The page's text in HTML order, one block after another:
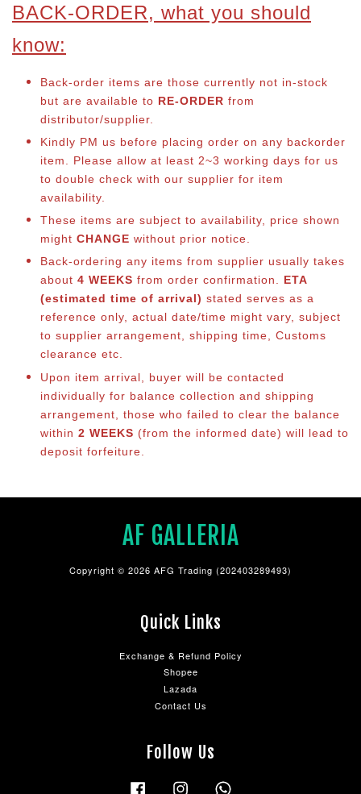
BACK-ORDER, what you should
know:
Back-order items are those currently not in-stock
but are available to RE-ORDER from
distributor/supplier.
Kindly PM us before placing order on any backorder
item. Please allow at least 2~3 working days for us
to double check with our supplier for item
availability.
These items are subject to availability, price shown
might CHANGE without prior notice.
Back-ordering any items from supplier usually takes
about 4 WEEKS from order confirmation. ETA
(estimated time of arrival) stated serves as a
reference only, actual date/time might vary, subject
to supplier arrangement, shipping time, Customs
clearance etc.
Upon item arrival, buyer will be contacted
individually for balance collection and shipping
arrangement, those who failed to clear the balance
within 2 WEEKS (from the informed date) will lead to
deposit forfeiture.
AF GALLERIA
Copyright © 2026 AFG Trading (202403289493)
Quick Links
Exchange & Refund Policy
Shopee
Lazada
Contact Us
Follow Us
Facebook Instagram